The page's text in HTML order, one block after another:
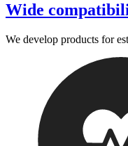
Wide
We develop products for